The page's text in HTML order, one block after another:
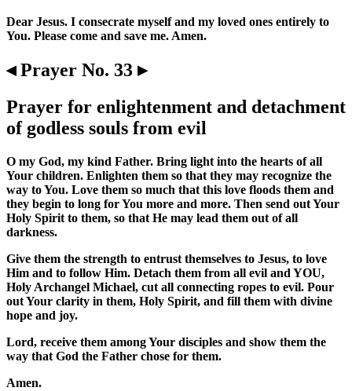
Dear Jesus. I consecrate myself and my loved ones entirely to
You. Please come and save me. Amen.
◂ Prayer No. 33 ▸
Prayer for enlightenment and detachment
of godless souls from evil
O my God, my kind Father. Bring light into the hearts of all
Your children. Enlighten them so that they may recognize the
way to You. Love them so much that this love floods them and
they begin to long for You more and more. Then send out Your
Holy Spirit to them, so that He may lead them out of all
darkness.
Give them the strength to entrust themselves to Jesus, to love
Him and to follow Him. Detach them from all evil and YOU,
Holy Archangel Michael, cut all connecting ropes to evil. Pour
out Your clarity in them, Holy Spirit, and fill them with divine
hope and joy.
Lord, receive them among Your disciples and show them the
way that God the Father chose for them.
Amen.